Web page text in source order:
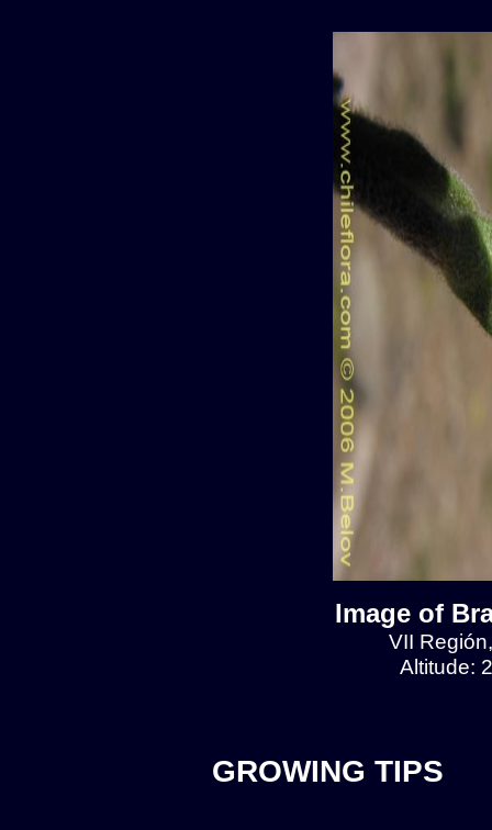
Image of
VII
Altitude:
GROWING TIPS